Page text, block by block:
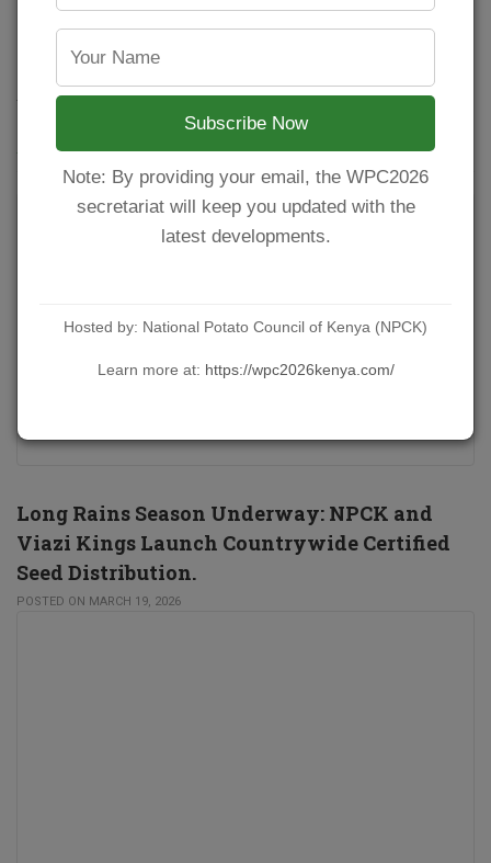
regulated by Pest Control Products Board (PCPB).
Attached is the ministry directive of thesuspension.
YOU MIGHT ALSO LIKE
Long Rains Season Underway: NPCK and
Viazi Kings Launch Countrywide Certified
Seed Distribution.
POSTED ON MARCH 19, 2026
Subscribe Now
Note: By providing your email, the WPC2026
secretariat will keep you updated with the
latest developments.
Hosted by: National Potato Council of Kenya (NPCK)
Learn more at: https://wpc2026kenya.com/